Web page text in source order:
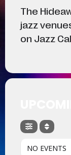
The
jazz
on Jazz
NO EVENTS